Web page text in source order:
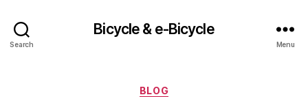
Search
Bicycle & e-Bicycle
Menu
Categories
BLOG